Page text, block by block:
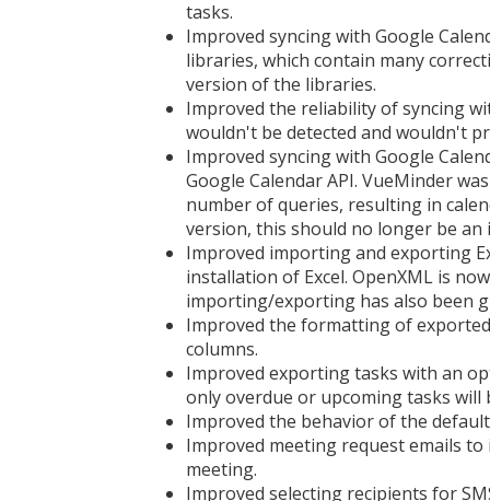
tasks.
Improved syncing with Google
libraries, which contain many
version of the libraries.
Improved the reliability of syncing
wouldn't be detected and wouldn't
Improved syncing with Google
Google Calendar API. VueMinder
number of queries, resulting in
version, this should no longer be an
Improved importing and exporting
installation of Excel. OpenXML is
importing/exporting has also been
Improved the formatting of
columns.
Improved exporting tasks with an
only overdue or upcoming tasks will
Improved the behavior of the
Improved meeting request emails
meeting.
Improved selecting recipients for